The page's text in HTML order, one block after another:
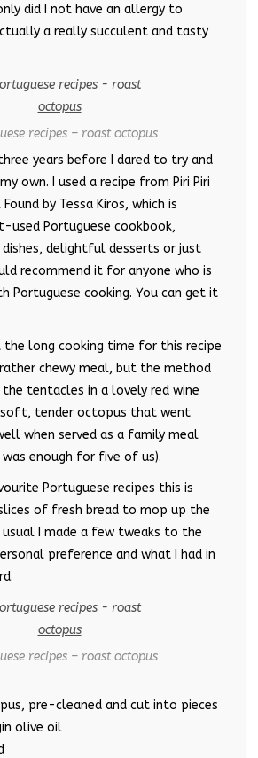
did I not have an allergy to
a really succulent and tasty
recipes – roast octopus
years before I dared to try and
own. I used a recipe from Piri Piri
by Tessa Kiros, which is
used Portuguese cookbook,
delightful desserts or just
recommend it for anyone who is
Portuguese cooking. You can get it
the long cooking time for this recipe
chewy meal, but the method
tentacles in a lovely red wine
soft, tender octopus that went
when served as a family meal
enough for five of us).
Portuguese recipes this is
of fresh bread to mop up the
usual I made a few tweaks to the
preference and what I had in
recipes – roast octopus
pre-cleaned and cut into pieces
olive oil